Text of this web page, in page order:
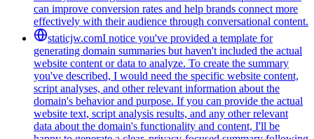
can improve conversion rates and help brands connect more
effectively with their audience through conversational content.
staticjw.comI notice you've provided a template for
generating domain summaries but haven't included the actual
website content or data to analyze. To create the summary
you've described, I would need the specific website content,
script analyses, and other relevant information about the
domain's behavior and purpose. If you can provide the actual
website text, script analysis results, and any other relevant
data about the domain's functionality and content, I'll be